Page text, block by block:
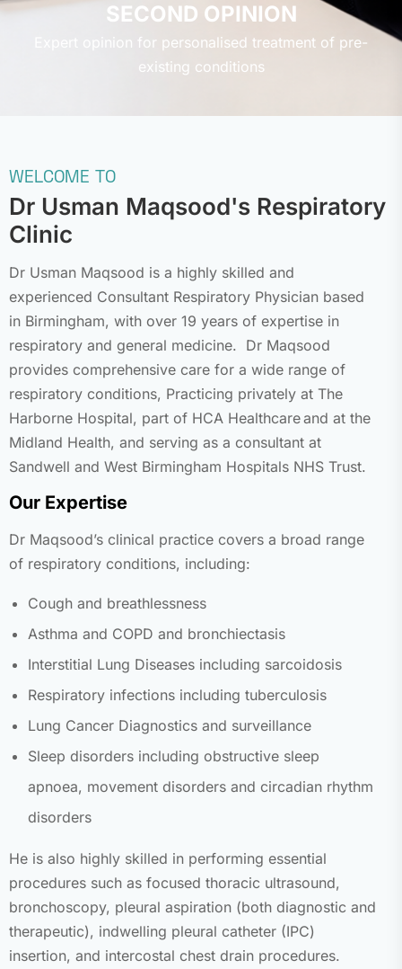
SECOND OPINION
Expert opinion for personalised treatment of pre-
existing conditions
WELCOME TO
Dr Usman Maqsood's Respiratory
Clinic
Dr Usman Maqsood is a highly skilled and
experienced Consultant Respiratory Physician based
in Birmingham, with over 19 years of expertise in
respiratory and general medicine. Dr Maqsood
provides comprehensive care for a wide range of
respiratory conditions, Practicing privately at The
Harborne Hospital, part of HCA Healthcare and at the
Midland Health, and serving as a consultant at
Sandwell and West Birmingham Hospitals NHS Trust.
Our Expertise
Dr Maqsood’s clinical practice covers a broad range
of respiratory conditions, including:
Cough and breathlessness
Asthma and COPD and bronchiectasis
Interstitial Lung Diseases including sarcoidosis
Respiratory infections including tuberculosis
Lung Cancer Diagnostics and surveillance
Sleep disorders including obstructive sleep
apnoea, movement disorders and circadian rhythm
disorders
He is also highly skilled in performing essential
procedures such as focused thoracic ultrasound,
bronchoscopy, pleural aspiration (both diagnostic and
therapeutic), indwelling pleural catheter (IPC)
insertion, and intercostal chest drain procedures.